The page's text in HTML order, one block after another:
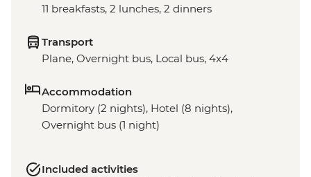
11 breakfasts, 2 lunches, 2 dinners
Transport
Plane, Overnight bus, Local bus, 4x4
Accommodation
Dormitory (2 nights), Hotel (8 nights),
Overnight bus (1 night)
Included activities